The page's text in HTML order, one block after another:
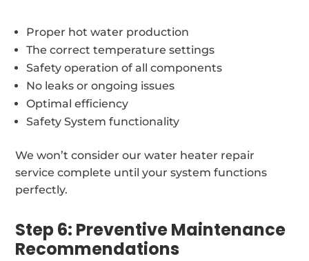
Proper hot water production
The correct temperature settings
Safety operation of all components
No leaks or ongoing issues
Optimal efficiency
Safety System functionality
We won’t consider our water heater repair
service complete until your system functions
perfectly.
Step 6: Preventive Maintenance
Recommendations